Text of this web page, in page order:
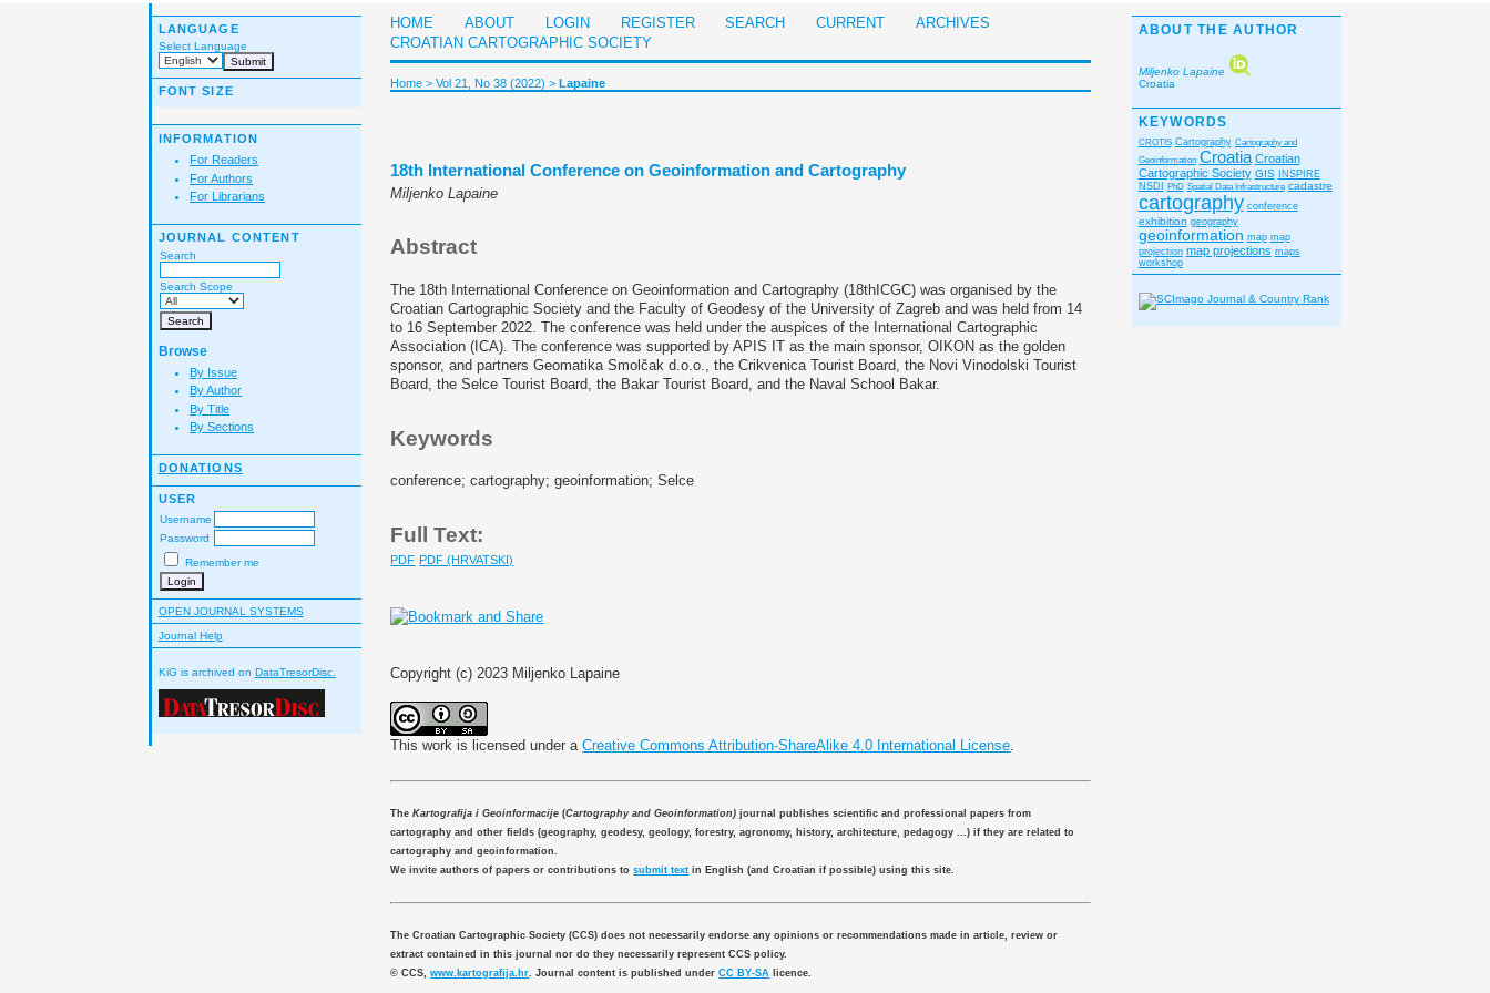
LANGUAGE
Select Language
FONT SIZE
INFORMATION
For Readers
For Authors
For Librarians
JOURNAL CONTENT
Search
Search Scope
Browse
By Issue
By Author
By Title
By Sections
DONATIONS
USER
Username
Password
Remember me
OPEN JOURNAL SYSTEMS
Journal Help
KiG is archived on DataTresorDisc.
ABOUT THE AUTHOR
Miljenko Lapaine
Croatia
KEYWORDS
CROTIS Cartography Cartography and
Geoinformation Croatia Croatian
Cartographic Society GIS
INSPIRE
NSDI
PhD Spatial Data Infrastructure cadastre
cartography conference
exhibition geography
geoinformation map map
projection map projections maps
workshop
HOME ABOUT LOGIN REGISTER SEARCH CURRENT
ARCHIVES
CROATIAN CARTOGRAPHIC SOCIETY
Home >Vol 21, No 38 (2022) >Lapaine
18th International Conference on Geoinformation and Cartography
Miljenko Lapaine
Abstract
The 18th International Conference on Geoinformation and Cartography (18thICGC) was organised by the
Croatian Cartographic Society and the Faculty of Geodesy of the University of Zagreb and was held from 14
to 16 September 2022. The conference was held under the auspices of the International Cartographic
Association (ICA). The conference was supported by APIS IT as the main sponsor, OIKON as the golden
sponsor, and partners Geomatika Smolčak d.o.o., the Crikvenica Tourist Board, the Novi Vinodolski Tourist
Board, the Selce Tourist Board, the Bakar Tourist Board, and the Naval School Bakar.
Keywords
conference; cartography; geoinformation; Selce
Full Text:
PDF PDF (HRVATSKI)
Copyright (c) 2023 Miljenko Lapaine
This work is licensed under aCreative Commons Attribution-ShareAlike 4.0 International License
TheKartografija i Geoinformacije (Cartography and Geoinformation) journal publishes scientific and professional papers from
cartography and other fields (geography, geodesy, geology, forestry, agronomy, history, architecture, pedagogy ...) if they are related to
cartography and geoinformation.
We invite authors of papers or contributions tosubmit text in English (and Croatian if possible) using this site.
The Croatian Cartographic Society (CCS) does not necessarily endorse any opinions or recommendations made in article, review or
extract contained in this journal nor do they necessarily represent CCS policy.
© CCS,www.kartografija.hr . Journal content is published underCC BY-SA licence.